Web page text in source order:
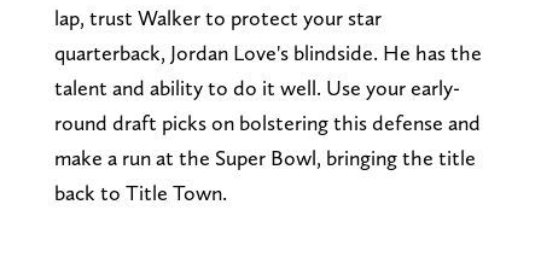
lap, trust Walker to protect your star
quarterback, Jordan Love's blindside. He has the
talent and ability to do it well. Use your early-
round draft picks on bolstering this defense and
make a run at the Super Bowl, bringing the title
back to Title Town.